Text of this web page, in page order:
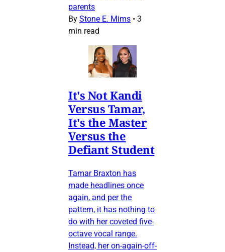
parents
By Stone E. Mims • 3
min read
It's Not Kandi
Versus Tamar,
It's the Master
Versus the
Defiant Student
Tamar Braxton has
made headlines once
again, and per the
pattern, it has nothing to
do with her coveted five-
octave vocal range.
Instead, her on-again-off-